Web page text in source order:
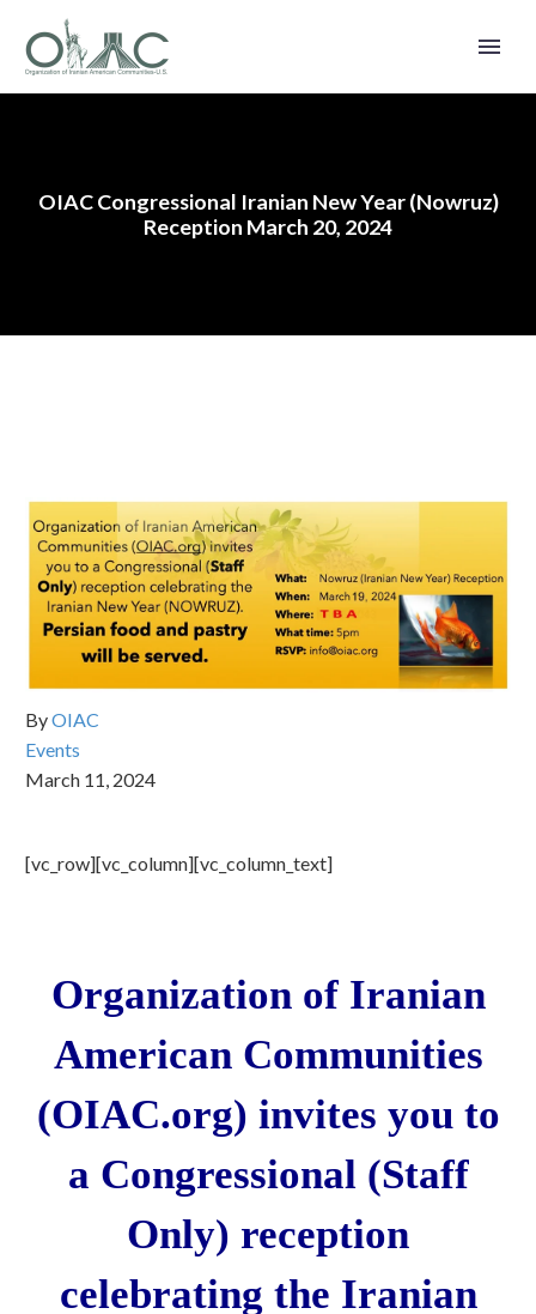
OIAC Congressional Iranian New Year (Nowruz)
Reception March 20, 2024
ByOIAC
Events
March 11, 2024
[vc_row][vc_column][vc_column_text]
Organization of Iranian
American Communities
(OIAC.org) invites you to
a Congressional (Staff
Only) reception
celebrating the Iranian